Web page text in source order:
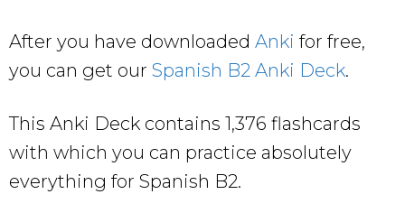
After you have downloaded Anki for free,
you can get our Spanish B2 Anki Deck.
This Anki Deck contains 1,376 flashcards
with which you can practice absolutely
everything for Spanish B2.